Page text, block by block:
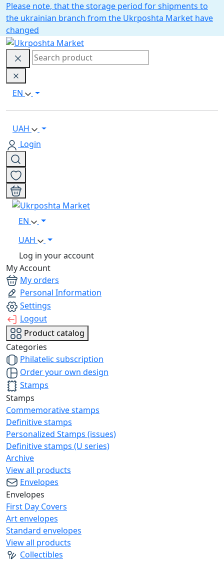
Please note, that the storage period for shipments to
the ukrainian branch from the Ukrposhta Market have
changed
EN
UAH
Login
EN
UAH
Log in your account
My Account
My orders
Personal Information
Settings
Logout
Product catalog
Categories
Philatelic subscription
Order your own design
Stamps
Stamps
Commemorative stamps
Definitive stamps
Personalized Stamps (issues)
Definitive stamps (U series)
Archive
View all products
Envelopes
Envelopes
First Day Covers
Art envelopes
Standard envelopes
View all products
Collectibles